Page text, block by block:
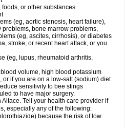
or other substances
(eg, aortic stenosis, heart failure),
bone marrow problems,
(eg, ascites, cirrhosis), or diabetes
stroke, or recent heart attack, or you
(eg, lupus, rheumatoid arthritis,
volume, high blood potassium
or if you are on a low-salt (sodium) diet
sensitivity to bee stings
to have major surgery.
Tell your health care provider if
especially any of the following:
because the risk of low